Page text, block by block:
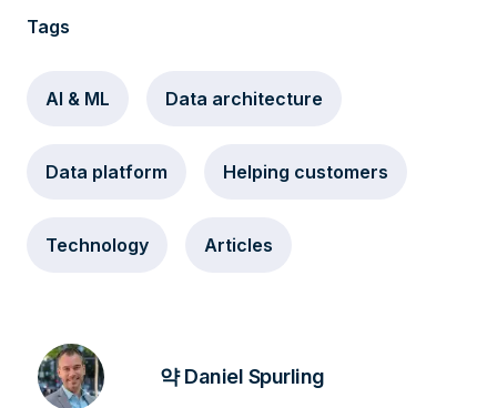
Tags
AI & ML Data architecture
Data platform Helping customers
Technology Articles
약 Daniel Spurling